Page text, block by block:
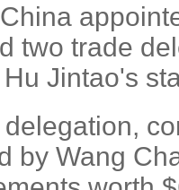
two trade
Jintao's
by Wang